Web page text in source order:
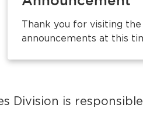
Thank you for visiting
announcements at this
Division is